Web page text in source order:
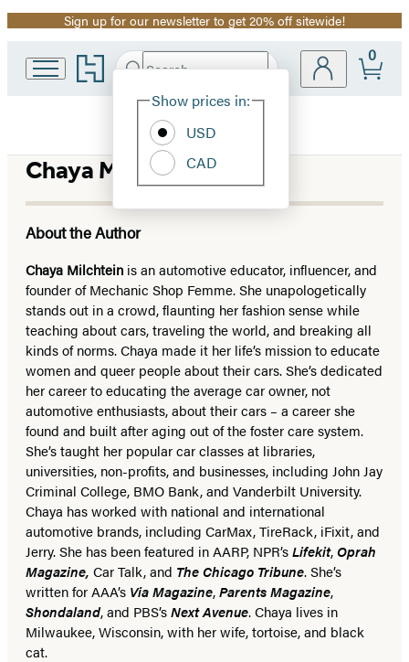
Promotion
Sign up for our newsletter to get 20% off sitewide!
Go
to
home
Search
Hachette
Site
Show prices in:
USD
CAD
0
Chaya M. Milchtein
About the Author
Chaya Milchtein is an automotive educator, influencer, and
founder of Mechanic Shop Femme. She unapologetically
stands out in a crowd, flaunting her fashion sense while
teaching about cars, traveling the world, and breaking all
kinds of norms. Chaya made it her life’s mission to educate
women and queer people about their cars. She’s dedicated
her career to educating the average car owner, not
automotive enthusiasts, about their cars – a career she
found and built after aging out of the foster care system.
She’s taught her popular car classes at libraries,
universities, non-profits, and businesses, including John Jay
Criminal College, BMO Bank, and Vanderbilt University.
Chaya has worked with national and international
automotive brands, including CarMax, TireRack, iFixit, and
Jerry.She has been featured in AARP, NPR’sLifekit,Oprah
Magazine, Car Talk, and The Chicago Tribune.She’s
written for AAA’s Via Magazine,Parents Magazine,
Shondaland, and PBS’sNext Avenue. Chaya lives in
Milwaukee, Wisconsin, with her wife, tortoise, and black
cat.